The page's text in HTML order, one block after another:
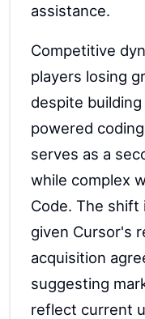
assistance.
Competitive
players losing
despite
powered
serves as a
while complex
Code. The shift
given Cursor's
acquisition
suggesting
reflect current